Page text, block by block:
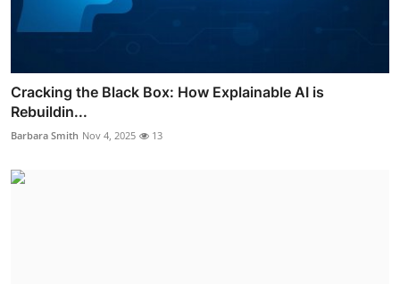
Cracking the Black Box: How Explainable AI is
Rebuildin...
Barbara Smith Nov 4, 2025 13